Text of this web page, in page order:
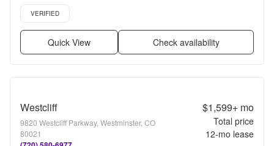
Hardwood floors, Dishwasher + more
Verified listing
VERIFIED
Quick View Check availability
Westcliff
9820 Westcliff Parkway, Westminster, CO
80021
$1,599+mo
Total price
12-mo lease